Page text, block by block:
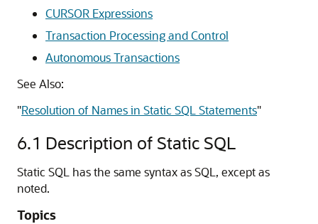
CURSOR Expressions
Transaction Processing and Control
Autonomous Transactions
See Also:
"Resolution of Names in Static SQL Statements"
6.1 Description of Static SQL
Static SQL has the same syntax as SQL, except as
noted.
Topics